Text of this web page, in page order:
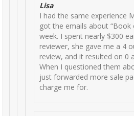
Lisa
I had the same experience
got the emails about “Book
week. I spent nearly $300
reviewer, she gave me a 4
review, and it resulted on 0
When I questioned them
just forwarded more sale
charge me for.